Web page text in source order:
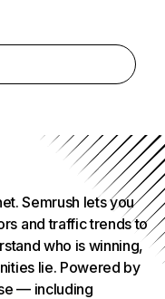
Semrush lets you
and traffic trends to
who is winning,
lie. Powered by
— including